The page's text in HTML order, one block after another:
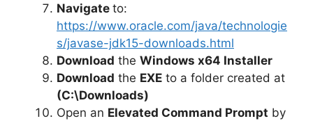
Navigate to:
https://www.oracle.com/java/technologie
s/javase-jdk15-downloads.html
Download the Windows x64 Installer
Download the EXE to a folder created at
(C:\Downloads)
Open an Elevated Command Prompt by